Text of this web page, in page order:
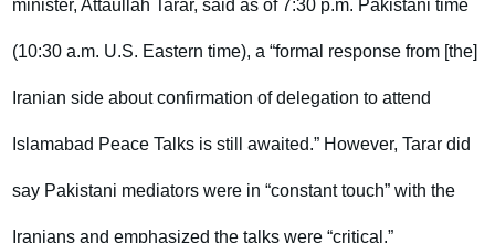
minister, Attaullah Tarar, said as of 7:30 p.m. Pakistani time
(10:30 a.m. U.S. Eastern time), a “formal response from [the]
Iranian side about confirmation of delegation to attend
Islamabad Peace Talks is still awaited.” However, Tarar did
say Pakistani mediators were in “constant touch” with the
Iranians and emphasized the talks were “critical.”